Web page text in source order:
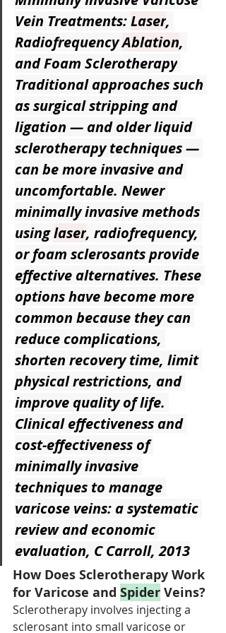
Vein Treatments: Laser,
Radiofrequency Ablation,
and Foam Sclerotherapy
Traditional approaches such
as surgical stripping and
ligation — and older liquid
sclerotherapy techniques —
can be more invasive and
uncomfortable. Newer
minimally invasive methods
using laser, radiofrequency,
or foam sclerosants provide
effective alternatives. These
options have become more
common because they can
reduce complications,
shorten recovery time, limit
physical restrictions, and
improve quality of life.
Clinical effectiveness and
cost-effectiveness of
minimally invasive
techniques to manage
varicose veins: a systematic
review and economic
evaluation, C Carroll, 2013
How Does Sclerotherapy Work
for Varicose and Spider Veins?
Sclerotherapy involves injecting a
sclerosant into small varicose or